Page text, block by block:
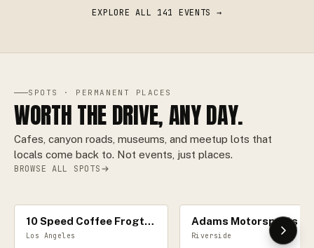
EXPLORE ALL 141 EVENTS →
SPOTS · PERMANENT PLACES
WORTH THE DRIVE, ANY DAY.
Cafes, canyon roads, museums, and meetup lots that
locals come back to. Not events, just places.
BROWSE ALL SPOTS
CAR CAFÉ 10 Speed Coffee Frogtown
Los Angeles
RACE TRACK
Riverside